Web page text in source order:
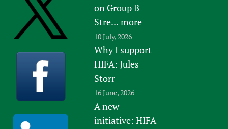
on Group B
Stre... more
10 July, 2026
Why I support
HIFA: Jules
Storr
16 June, 2026
A new
initiative: HIFA